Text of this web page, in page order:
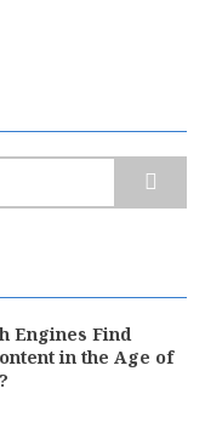
Engines Find
in the Age of